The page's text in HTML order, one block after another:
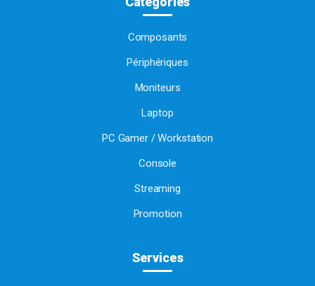
Composants
Périphériques
Moniteurs
Laptop
PC Gamer / Workstation
Console
Streaming
Promotion
Services